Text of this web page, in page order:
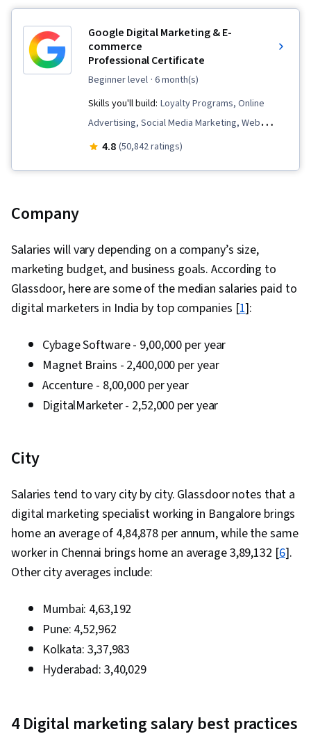
Google Digital Marketing & E-
commerce
Professional Certificate
beginner level · 6 month(s)
Skills you'll build: Loyalty Programs, Online
Advertising, Social Media Marketing, Web
Presence, Order Fulfillment, Spreadsheet
Commerce, Search Engine Optimization,
Marketing, Email Marketing, Market Research,
Processing, Digital Advertising, Marketing
Strategies, General Sales Practices, Retail
Management, Retail Store Operations, Market
Trend, Sales Strategy, Business Research,
Order Delivery, Shipping and Receiving, Order
Management, Keyword Research, Search
Techniques, Target Audience, Digital Marketing,
Customer Analysis, Content Scheduling, Social
Media Content, Marketing Analytics, Social
Media Campaigns, Digital Media Strategy, Brand
Management, Branding, Advertising, Content
engagement, Brand Awareness, Drive
Engagement, Prompt Engineering Tools,
Google Gemini, Generative AI, Prompt
Engineering, AI literacy, Professional
Management, Customer Retention, Product
4.8 (50,842 ratings)
Company
Salaries will vary depending on a company’s size,
marketing budget, and business goals. According to
Glassdoor, here are some of the median salaries paid to
digital marketers in India by top companies [1]:
Cybage Software - ₹9,00,000 per year
Magnet Brains - ₹2,400,000 per year
Accenture - ₹8,00,000 per year
DigitalMarketer - ₹2,52,000 per year
City
Salaries tend to vary city by city. Glassdoor notes that a
digital marketing specialist working in Bangalore brings
home an average of ₹4,84,878 per annum, while the same
worker in Chennai brings home an average ₹3,89,132 [6].
Other city averages include:
Mumbai: ₹4,63,192
Pune: ₹4,52,962
Kolkata: ₹3,37,983
Hyderabad: ₹3,40,029
4 Digital marketing salary best practices